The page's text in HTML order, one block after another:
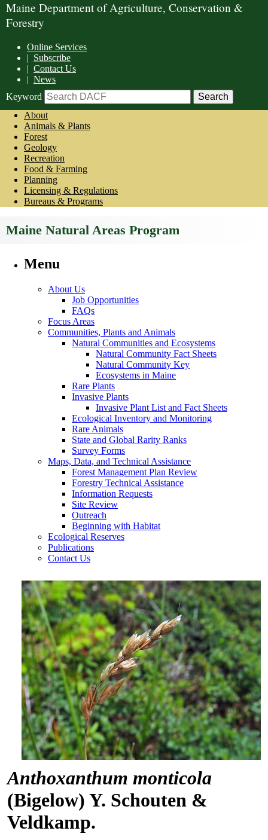
Maine Department of Agriculture, Conservation &
Forestry
Online Services
| Subscribe
| Contact Us
| News
Keyword
About
Animals & Plants
Forest
Geology
Recreation
Food & Farming
Planning
Licensing & Regulations
Bureaus & Programs
Maine Natural Areas Program
Menu
About Us
Job Opportunities
FAQs
Focus Areas
Communities, Plants and Animals
Natural Communities and Ecosystems
Natural Community Fact Sheets
Natural Community Key
Ecosystems in Maine
Rare Plants
Invasive Plants
Invasive Plant List and Fact Sheets
Ecological Inventory and Monitoring
Rare Animals
State and Global Rarity Ranks
Survey Forms
Maps, Data, and Technical Assistance
Forest Management Plan Review
Forestry Technical Assistance
Information Requests
Site Review
Outreach
Beginning with Habitat
Ecological Reserves
Publications
Contact Us
Anthoxanthum monticola
(Bigelow) Y. Schouten &
Veldkamp.